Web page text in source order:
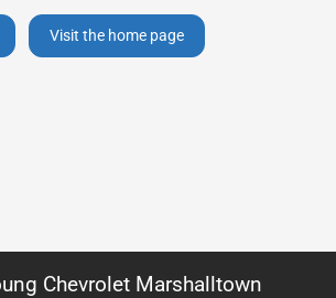
Visit the home page
Chevrolet Marshalltown